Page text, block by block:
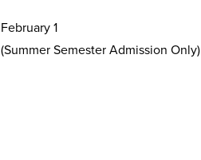
February 1
(Summer Semester Admission Only)